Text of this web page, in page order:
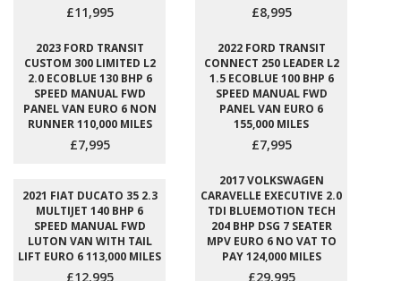
£11,995 £8,995
2023 FORD TRANSIT
CUSTOM 300 LIMITED L2
2.0 ECOBLUE 130 BHP 6
SPEED MANUAL FWD
PANEL VAN EURO 6 NON
RUNNER 110,000 MILES
£7,995
2022 FORD TRANSIT
CONNECT 250 LEADER L2
1.5 ECOBLUE 100 BHP 6
SPEED MANUAL FWD
PANEL VAN EURO 6
155,000 MILES
£7,995
2021 FIAT DUCATO 35 2.3
MULTIJET 140 BHP 6
SPEED MANUAL FWD
LUTON VAN WITH TAIL
LIFT EURO 6 113,000 MILES
£12,995
2017 VOLKSWAGEN
CARAVELLE EXECUTIVE 2.0
TDI BLUEMOTION TECH
204 BHP DSG 7 SEATER
MPV EURO 6 NO VAT TO
PAY 124,000 MILES
£29,995